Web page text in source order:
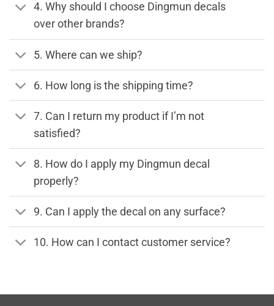
4. Why should I choose Dingmun decals
over other brands?
5. Where can we ship?
6. How long is the shipping time?
7. Can I return my product if I’m not
satisfied?
8. How do I apply my Dingmun decal
properly?
9. Can I apply the decal on any surface?
10. How can I contact customer service?